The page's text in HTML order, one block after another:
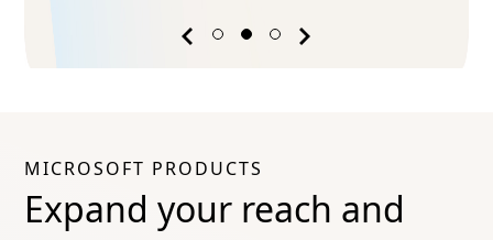
Previous
MICROSOFT PRODUCTS
Expand your reach and